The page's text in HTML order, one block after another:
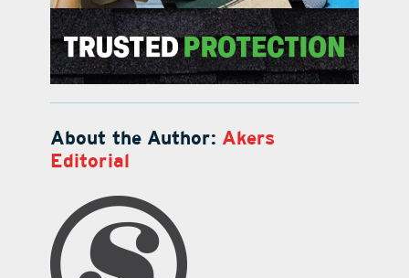
About the Author: Akers
Editorial